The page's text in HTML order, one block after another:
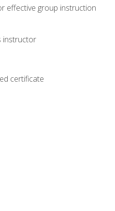
effective group instruction
instructor
certificate